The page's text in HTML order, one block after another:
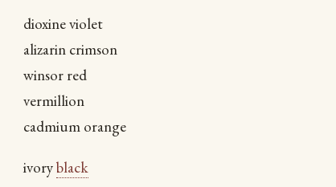
dioxine violet
alizarin crimson
winsor red
vermillion
cadmium orange
ivoryblack